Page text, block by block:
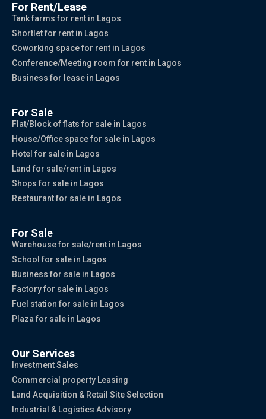
For Rent/Lease
Tank farms for rent in Lagos
Shortlet for rent in Lagos
Coworking space for rent in Lagos
Conference/Meeting room for rent in Lagos
Business for lease in Lagos
For Sale
Flat/Block of flats for sale in Lagos
House/Office space for sale in Lagos
Hotel for sale in Lagos
Land for sale/rent in Lagos
Shops for sale in Lagos
Restaurant for sale in Lagos
For Sale
Warehouse for sale/rent in Lagos
School for sale in Lagos
Business for sale in Lagos
Factory for sale in Lagos
Fuel station for sale in Lagos
Plaza for sale in Lagos
Our Services
Investment Sales
Commercial property Leasing
Land Acquisition & Retail Site Selection
Industrial & Logistics Advisory